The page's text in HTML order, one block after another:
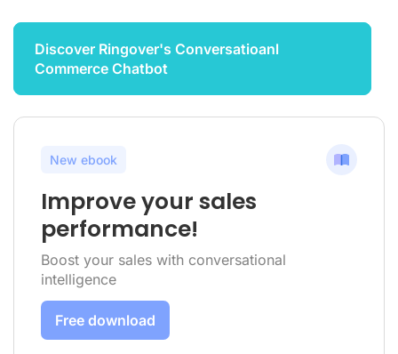
Discover Ringover's Conversatioanl
Commerce Chatbot
New ebook
Improve your sales
performance!
Boost your sales with conversational
intelligence
Free download